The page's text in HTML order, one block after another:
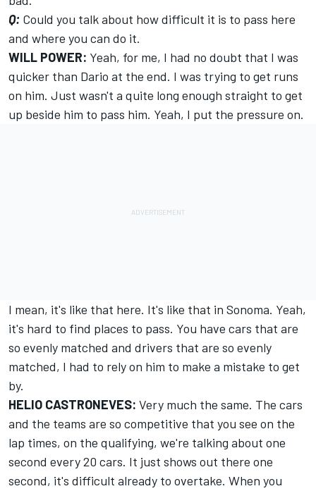
Q: Could you talk about how difficult it is to pass here
and where you can do it.
WILL POWER: Yeah, for me, I had no doubt that I was
quicker than Dario at the end. I was trying to get runs
on him. Just wasn't a quite long enough straight to get
up beside him to pass him. Yeah, I put the pressure on.
I mean, it's like that here. It's like that in Sonoma. Yeah,
it's hard to find places to pass. You have cars that are
so evenly matched and drivers that are so evenly
matched, I had to rely on him to make a mistake to get
by.
HELIO CASTRONEVES: Very much the same. The cars
and the teams are so competitive that you see on the
lap times, on the qualifying, we're talking about one
second every 20 cars. It just shows out there one
second, it's difficult already to overtake. When you